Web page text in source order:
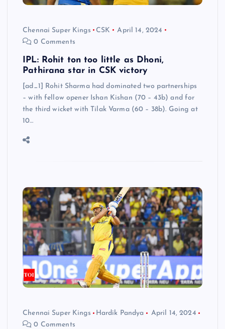
Chennai Super Kings CSK
April 14, 2024
0 Comments
IPL: Rohit ton too little as Dhoni,
Pathirana star in CSK victory
[ad_1] Rohit Sharma had dominated two partnerships
– with fellow opener Ishan Kishan (70 – 43b) and for
the third wicket with Tilak Varma (60 – 38b). Going at
10…
Chennai Super Kings Hardik Pandya
April 14, 2024
0 Comments